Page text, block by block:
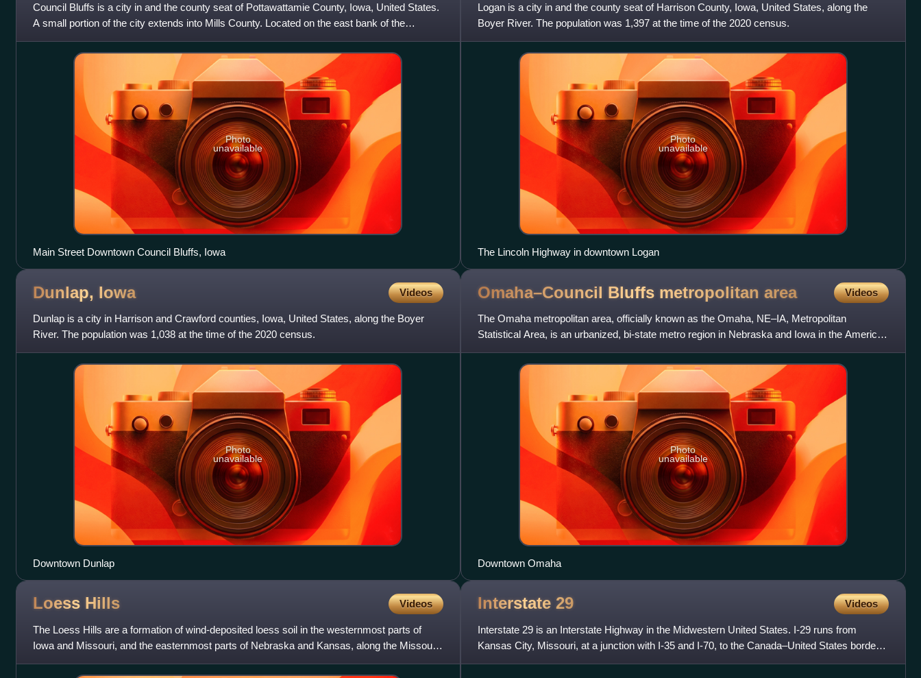
Council Bluffs is a city in and the county seat of Pottawattamie County, Iowa, United States.
A small portion of the city extends into Mills County. Located on the east bank of the
Missouri River, it
Photo
unavailable
Main Street Downtown Council Bluffs, Iowa
Logan is a city in and the county seat of Harrison County, Iowa, United States, along the
Boyer River. The population was 1,397 at the time of the 2020 census.
Photo
unavailable
The Lincoln Highway in downtown Logan
Dunlap, Iowa Videos
Dunlap is a city in Harrison and Crawford counties, Iowa, United States, along the Boyer
River. The population was 1,038 at the time of the 2020 census.
Photo
unavailable
Downtown Dunlap
Omaha–Council Bluffs metropolitan area Videos
The Omaha metropolitan area, officially known as the Omaha, NE–IA, Metropolitan
Statistical Area, is an urbanized, bi-state metro region in Nebraska and Iowa in the American
Midwest, centered on the c
Photo
unavailable
Downtown Omaha
Loess Hills Videos
The Loess Hills are a formation of wind-deposited loess soil in the westernmost parts of
Iowa and Missouri, and the easternmost parts of Nebraska and Kansas, along the Missouri
River.
Interstate 29 Videos
Interstate 29 is an Interstate Highway in the Midwestern United States. I-29 runs from
Kansas City, Missouri, at a junction with I-35 and I-70, to the Canada–United States border
near Pembina, North D